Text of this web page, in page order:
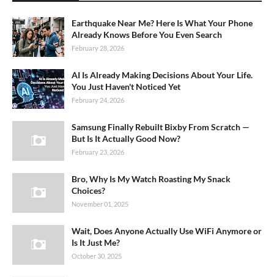
Earthquake Near Me? Here Is What Your Phone
Already Knows Before You Even Search
February 28, 2026
AI Is Already Making Decisions About Your Life.
You Just Haven't Noticed Yet
February 24, 2026
Samsung Finally Rebuilt Bixby From Scratch —
But Is It Actually Good Now?
February 23, 2026
Bro, Why Is My Watch Roasting My Snack
Choices?
November 01, 2025
Wait, Does Anyone Actually Use WiFi Anymore or
Is It Just Me?
October 30, 2025